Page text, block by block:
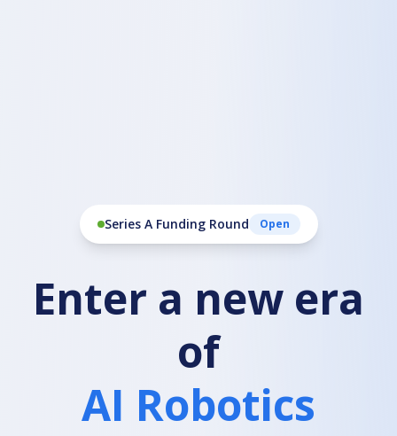
Series A Funding Round Open
Enter a new era
of
AI Robotics